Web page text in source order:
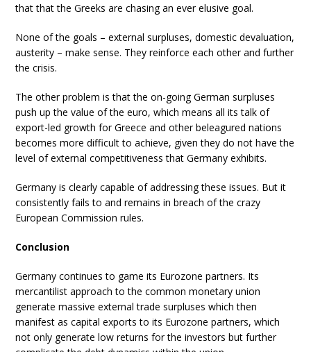
that that the Greeks are chasing an ever elusive goal.
None of the goals – external surpluses, domestic devaluation,
austerity – make sense. They reinforce each other and further
the crisis.
The other problem is that the on-going German surpluses
push up the value of the euro, which means all its talk of
export-led growth for Greece and other beleagured nations
becomes more difficult to achieve, given they do not have the
level of external competitiveness that Germany exhibits.
Germany is clearly capable of addressing these issues. But it
consistently fails to and remains in breach of the crazy
European Commission rules.
Conclusion
Germany continues to game its Eurozone partners. Its
mercantilist approach to the common monetary union
generate massive external trade surpluses which then
manifest as capital exports to its Eurozone partners, which
not only generate low returns for the investors but further